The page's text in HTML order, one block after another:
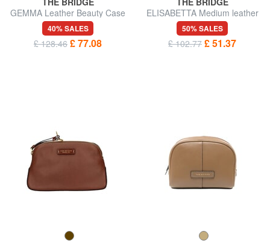
GEMMA Leather Beauty Case
40% SALES
£ 128.46 £ 77.08
ELISABETTA Medium leather
beauty
50% SALES
£ 102.77 £ 51.37